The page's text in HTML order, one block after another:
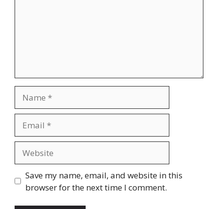
Save my name, email, and website in this
browser for the next time I comment.